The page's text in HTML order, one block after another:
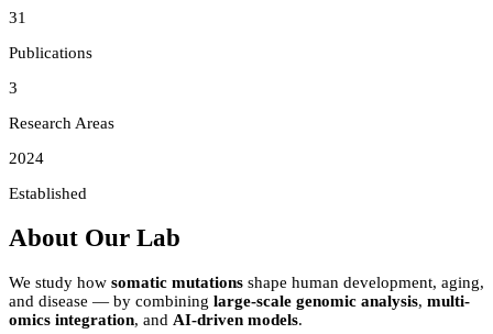
31
Publications
3
Research Areas
2024
Established
About Our Lab
We study how somatic mutations shape human development, aging,
and disease — by combining large-scale genomic analysis, multi-
omics integration, and AI-driven models.